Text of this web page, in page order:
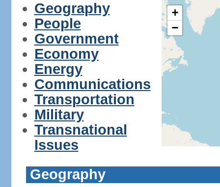
Geography
People
Government
Economy
Energy
Communications
Transportation
Military
Transnational
Issues
+
−
Geography